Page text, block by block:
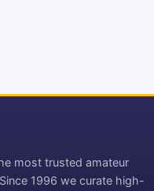
most trusted amateur
1996 we curate high-